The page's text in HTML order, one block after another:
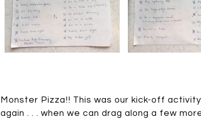
Monster Pizza!! This was our kick-off
again . . . when we can drag along a few